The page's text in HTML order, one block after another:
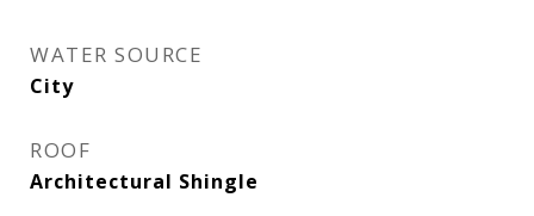
WATER SOURCE
City
ROOF
Architectural Shingle